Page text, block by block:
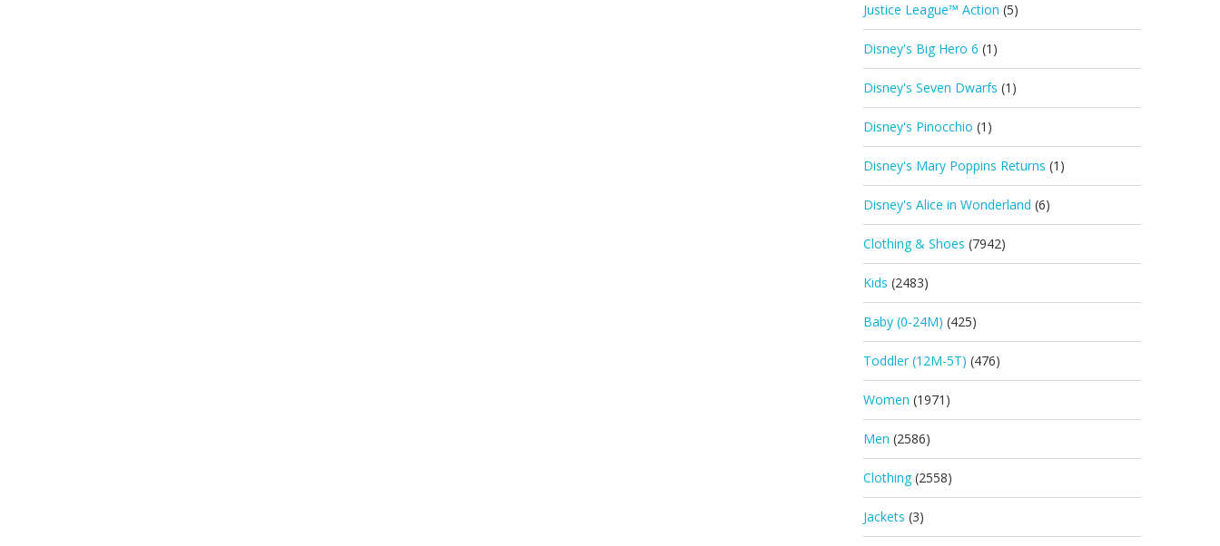
Justice League™ Action (5)
Disney's Big Hero 6 (1)
Disney's Seven Dwarfs (1)
Disney's Pinocchio (1)
Disney's Mary Poppins Returns (1)
Disney's Alice in Wonderland (6)
Clothing & Shoes (7942)
Kids (2483)
Baby (0-24M) (425)
Toddler (12M-5T) (476)
Women (1971)
Men (2586)
Clothing (2558)
Jackets (3)